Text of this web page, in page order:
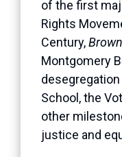
of the first
Rights
Century,Brown
Montgomery
School, the
other
justice and